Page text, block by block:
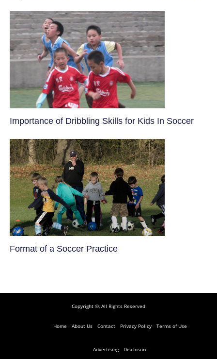
​Importance of Dribbling Skills for Kids In Soccer
​Format of a Soccer Practice
Copyright ©, All Rights Reserved
Home About Us Contact Privacy Policy Terms of Use
Advertising Disclosure